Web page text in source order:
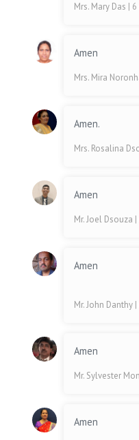
Mrs. Mary Das |
Amen
Mrs. Mira
Amen.
Mrs. Rosalina
Amen
Mr. Joel Dsouza
Amen
Mr. John Danthy
Amen
Mr. Sylvester
Amen